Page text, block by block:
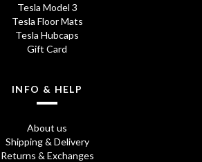
Tesla Model 3
Tesla Floor Mats
Tesla Hubcaps
Gift Card
INFO & HELP
About us
Shipping & Delivery
Returns & Exchanges